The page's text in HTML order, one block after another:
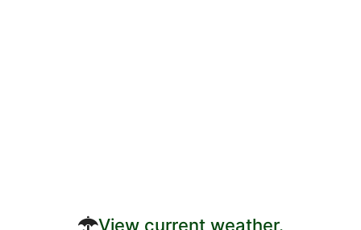
View current weather.